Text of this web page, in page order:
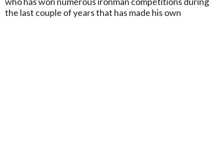
the last couple of years that has made his own